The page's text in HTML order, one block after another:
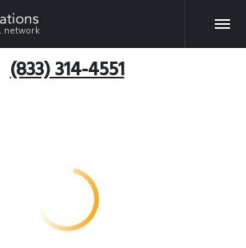
network
(833) 314-4551